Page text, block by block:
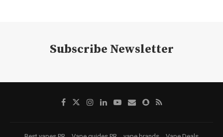
Subscribe Newsletter